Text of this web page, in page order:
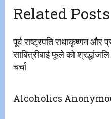
Related Posts
पूर्व राष्ट्रपति राधाकृष्णन और
साबित्रीबाई फूले को
चर्चा
Alcoholics